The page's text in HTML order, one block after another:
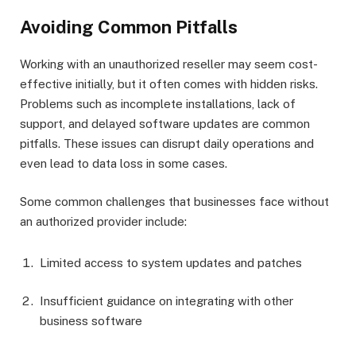
Avoiding Common Pitfalls
Working with an unauthorized reseller may seem cost-
effective initially, but it often comes with hidden risks.
Problems such as incomplete installations, lack of
support, and delayed software updates are common
pitfalls. These issues can disrupt daily operations and
even lead to data loss in some cases.
Some common challenges that businesses face without
an authorized provider include:
Limited access to system updates and patches
Insufficient guidance on integrating with other
business software